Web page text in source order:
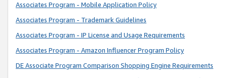
Associates Program - Mobile Application Policy
Associates Program - Trademark Guidelines
Associates Program - IP License and Usage Requirements
Associates Program - Amazon Influencer Program Policy
DE Associate Program Comparison Shopping Engine Requirements